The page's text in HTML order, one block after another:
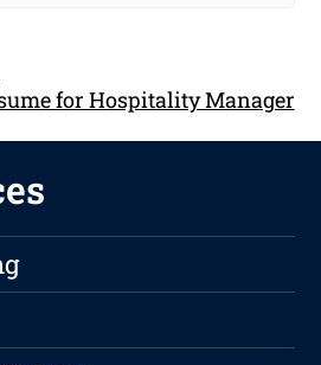
for Hospitality Manager